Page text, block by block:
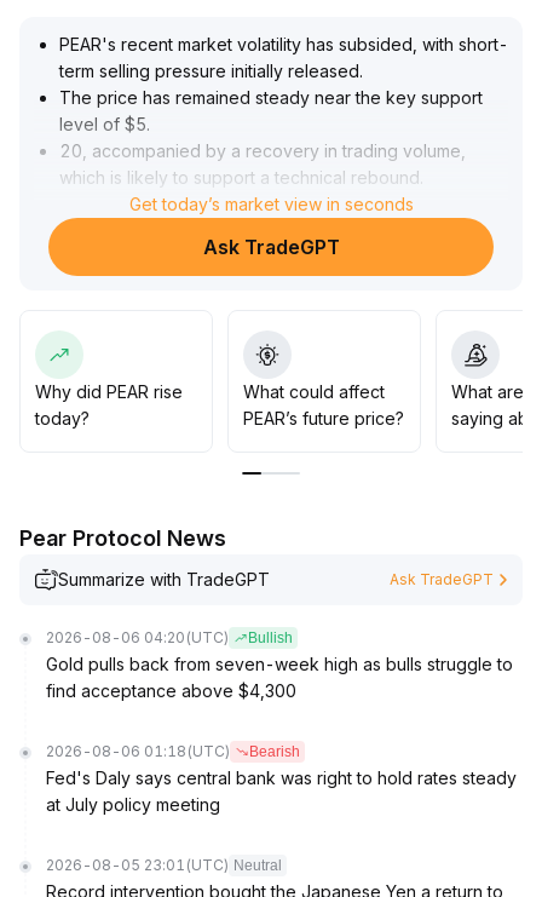
PEAR's recent market volatility has subsided, with short-
term selling pressure initially released.
The price has remained steady near the key support
level of $5.
20, accompanied by a recovery in trading volume,
which is likely to support a technical rebound
The initial short-term resistance is around $5
85
It is recommended to build positions in batches after
At the same time, consider phased profit-taking at
previous highs and set strict stop-loss levels to guard
against pullback risks due to market sentiment
fluctuations
Get today’s market view in seconds
Ask TradeGPT
Why did PEAR rise
today?
What could affect
PEAR’s future price?
What are
saying
Pear Protocol News
Summarize with TradeGPT Ask TradeGPT
2026-08-06 04:20 (UTC) Bullish
Gold pulls back from seven-week high as bulls struggle to
find acceptance above $4,300
2026-08-06 01:18 (UTC) Bearish
Fed's Daly says central bank was right to hold rates steady
at July policy meeting
2026-08-05 23:01 (UTC) Neutral
Record intervention bought the Japanese Yen a return to